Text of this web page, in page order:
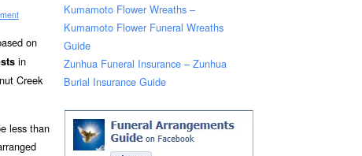
on
in
Creek
less than
Kumamoto Flower Wreaths –
Kumamoto Flower Funeral Wreaths
Guide
Zunhua Funeral Insurance – Zunhua
Burial Insurance Guide